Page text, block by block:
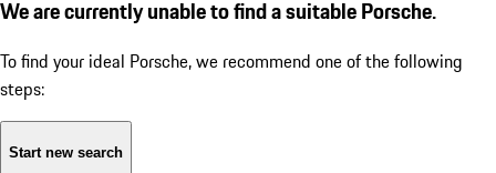
We are currently unable to find a suitable Porsche.
To find your ideal Porsche, we recommend one of the following
steps:
Start new search